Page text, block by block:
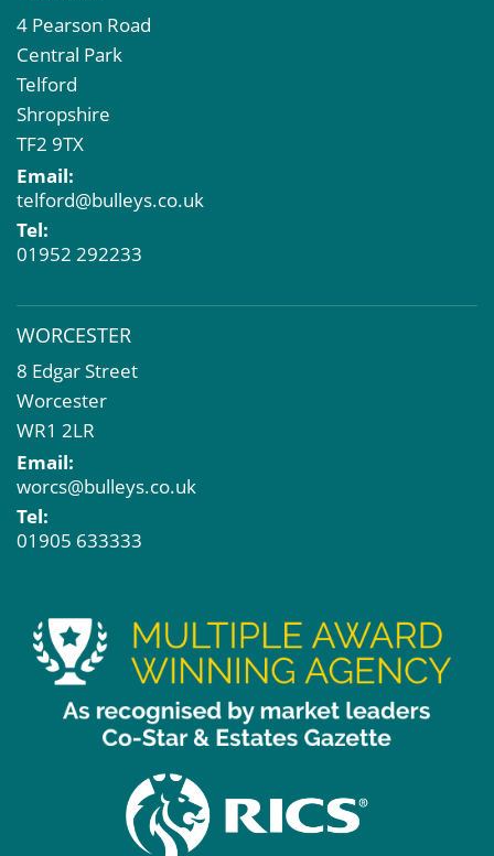
4 Pearson Road
Central Park
Telford
Shropshire
TF2 9TX
Email:
telford@bulleys.co.uk
Tel:
01952 292233
WORCESTER
8 Edgar Street
Worcester
WR1 2LR
Email:
worcs@bulleys.co.uk
Tel:
01905 633333